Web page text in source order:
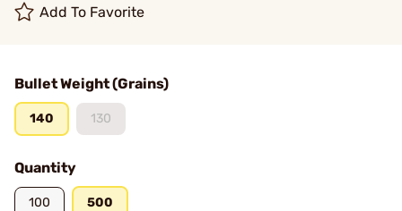
Add To Favorite
Bullet Weight (Grains)
140 130
Quantity
100 500